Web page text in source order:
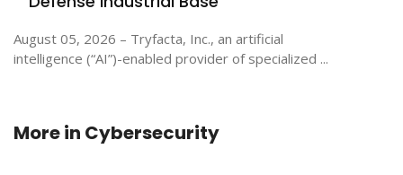
August 05, 2026 – Tryfacta, Inc., an artificial
intelligence (“AI”)-enabled provider of specialized ...
More in Cybersecurity